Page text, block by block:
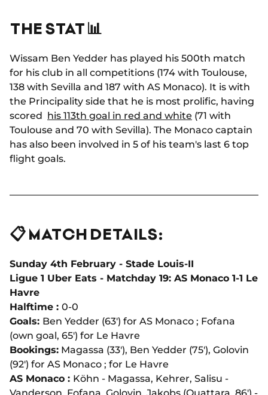
THE STAT 📊
Wissam Ben Yedder has played his 500th match
for his club in all competitions (174 with Toulouse,
138 with Sevilla and 187 with AS Monaco). It is with
the Principality side that he is most prolific, having
scored
his 113th goal in red and white (71 with
Toulouse and 70 with Sevilla). The Monaco captain
has also been involved in 5 of his team's last 6 top
flight goals.
📋 MATCH DETAILS:
Sunday 4th February - Stade Louis-II
Ligue 1 Uber Eats - Matchday 19: AS Monaco 1-1 Le
Havre
Halftime : 0-0
Goals: Ben Yedder (63') for AS Monaco ; Fofana
(own goal, 65') for Le Havre
Bookings: Magassa (33'), Ben Yedder (75'), Golovin
(92') for AS Monaco ; for Le Havre
AS Monaco : Köhn - Magassa, Kehrer, Salisu -